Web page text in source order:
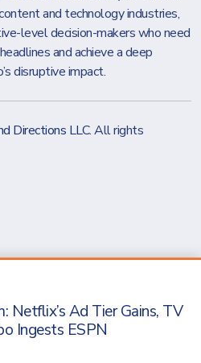
Netflix’s Ad Tier Gains, TV
Ingests ESPN
and technology industries,
level decision-makers who need
and achieve a deep
disruptive impact.
Directions LLC. All rights